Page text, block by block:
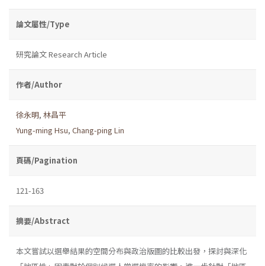
論文屬性/Type
研究論文 Research Article
作者/Author
徐永明, 林昌平
Yung-ming Hsu, Chang-ping Lin
頁碼/Pagination
121-163
摘要/Abstract
本文嘗試以選舉結果的空間分布與政治版圖的比較出發，探討與深化